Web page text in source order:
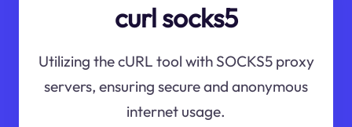
curl socks5
Utilizing the cURL tool with SOCKS5 proxy
servers, ensuring secure and anonymous
internet usage.